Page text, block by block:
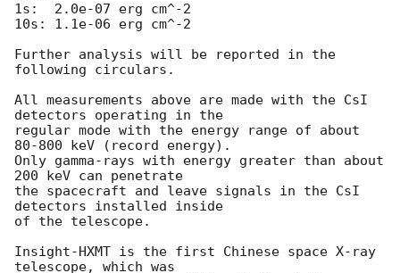
1s:  2.0e-07 erg cm^-2
10s: 1.1e-06 erg cm^-2
Further analysis will be reported in the
following circulars.
All measurements above are made with the CsI
detectors operating in the
regular mode with the energy range of about
80-800 keV (record energy).
Only gamma-rays with energy greater than about
200 keV can penetrate
the spacecraft and leave signals in the CsI
detectors installed inside
of the telescope.
Insight-HXMT is the first Chinese space X-ray
telescope, which was